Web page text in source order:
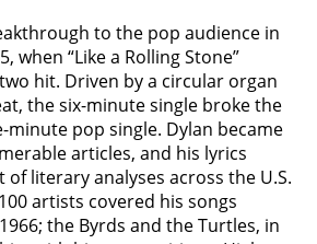
to the pop audience in
when “Like a Rolling Stone”
hit. Driven by a circular organ
the six-minute single broke the
pop single. Dylan became
articles, and his lyrics
of literary analyses across the U.S.
artists covered his songs
the Byrds and the Turtles, in